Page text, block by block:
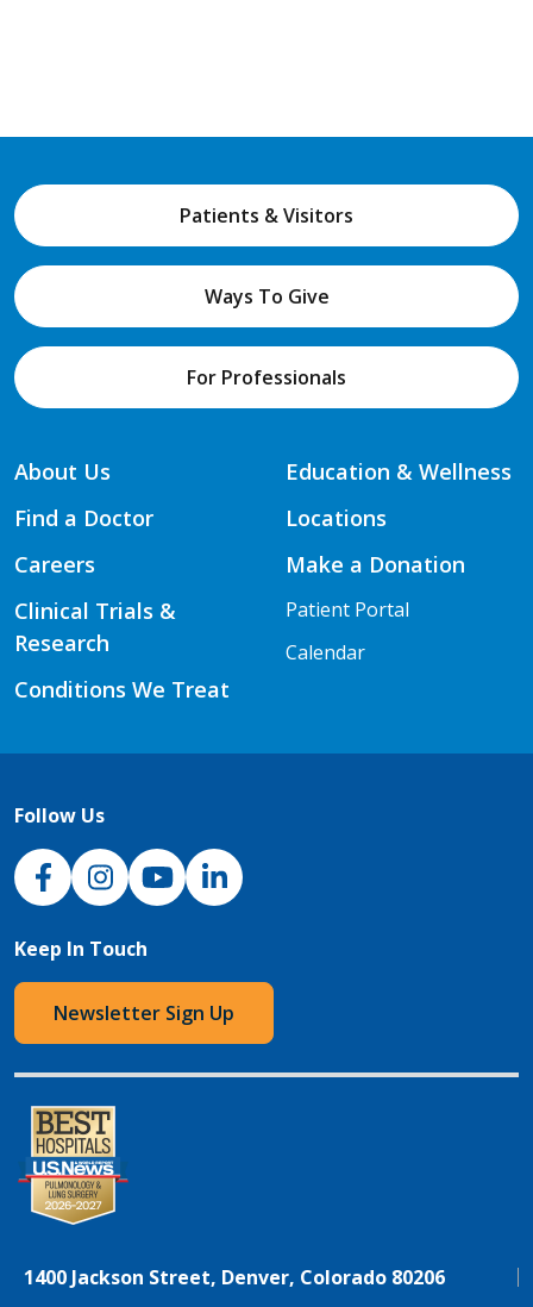
Patients & Visitors
Ways To Give
For Professionals
About Us
Find a Doctor
Careers
Clinical Trials &
Research
Conditions We Treat
Education & Wellness
Locations
Make a Donation
Patient Portal
Calendar
Follow Us
NJH Facebook
InstagramNJH YouTube
NJH LinkedIn
Keep In Touch
Newsletter Sign Up
1400 Jackson Street, Denver, Colorado 80206